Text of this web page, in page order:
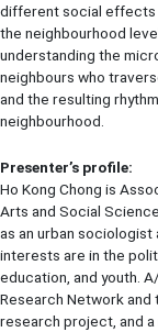
different social effects
the neighbourhood
understanding the
neighbours who
and the resulting
neighbourhood.
Presenter’s profile:
Ho Kong Chong is
Arts and Social
as an urban
interests are in the
education, and youth.
Research Network and
research project, and